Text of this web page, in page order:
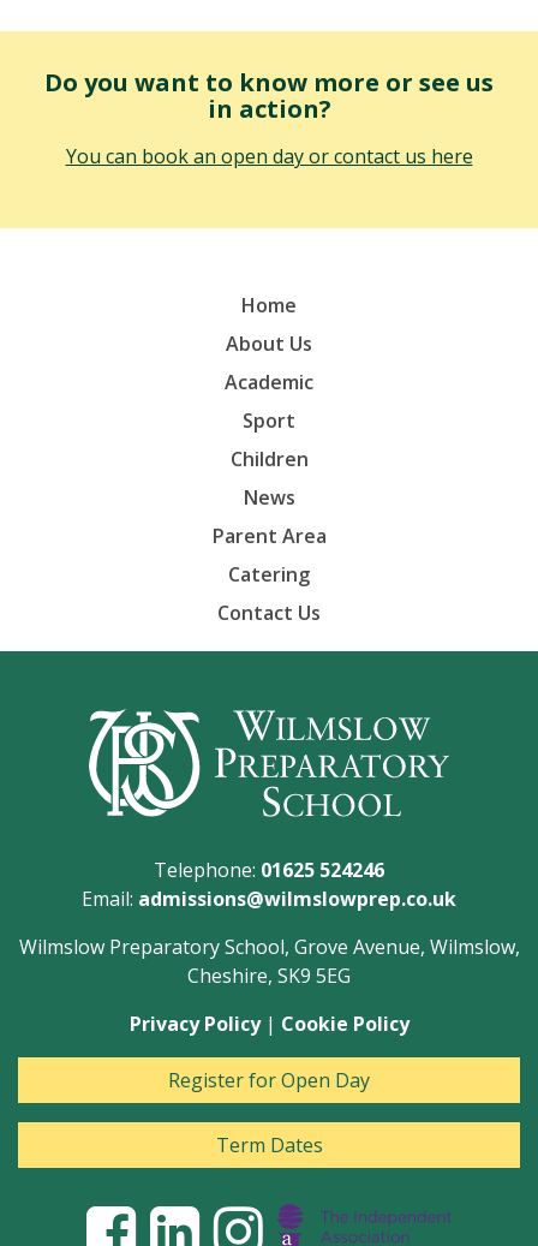
Do you want to know more or see us
in action?
You can book an open day or contact us here
Home
About Us
Academic
Sport
Children
News
Parent Area
Catering
Contact Us
Telephone: 01625 524246
Email: admissions@wilmslowprep.co.uk
Wilmslow Preparatory School, Grove Avenue, Wilmslow,
Cheshire, SK9 5EG
Privacy Policy| Cookie Policy
Register for Open Day
Term Dates